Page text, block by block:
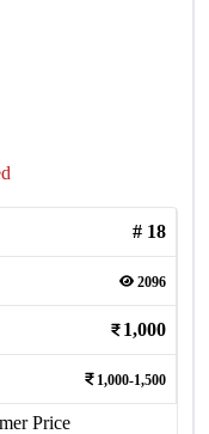
# 18
2096
1,000
1,000-1,500
Price